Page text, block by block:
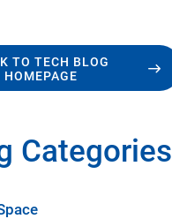
TO TECH BLOG
HOMEPAGE
Categories